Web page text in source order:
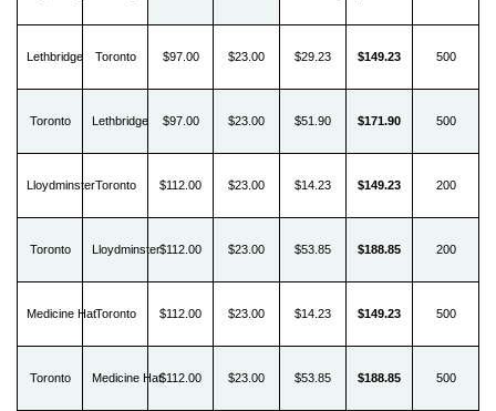
Lethbridge Toronto $97.00 $23.00 $29.23 $149.23 500
Toronto Lethbridge $97.00 $23.00 $51.90 $171.90 500
LloydminsterToronto $112.00 $23.00 $14.23 $149.23 200
Toronto Lloydminster$112.00 $23.00 $53.85 $188.85 200
Medicine HatToronto $112.00 $23.00 $14.23 $149.23 500
Toronto Medicine Hat$112.00 $23.00 $53.85 $188.85 500